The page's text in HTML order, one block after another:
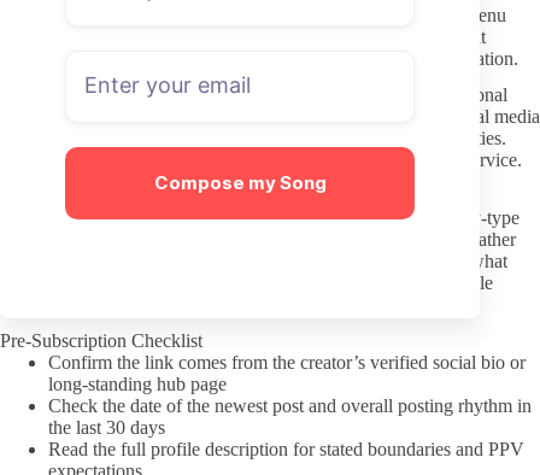
Compose my Song
recent post or a request for a custom that matches their stated menu
performs better than long personal stories or demands for instant
replies. Most creators treat DMs as paid work, not free conversation.
Understand that tipping or buying PPV does not purchase personal
access outside the platform. Pressuring for off-site contact, social media
follows, or real-life meetings crosses the line and risks both parties.
Treat the interaction the same way you would any other paid service.
Quick Note on Preferences
When the infidelity theme overlaps with specific ethnic or body-type
interests, keep requests focused on the creator’s stated content rather
than layering on stereotypes. Clear, respectful language about what
you like avoids turning a paid subscription into an uncomfortable
Pre-Subscription Checklist
Confirm the link comes from the creator’s verified social bio or
long-standing hub page
Check the date of the newest post and overall posting rhythm in
the last 30 days
Read the full profile description for stated boundaries and PPV
expectations